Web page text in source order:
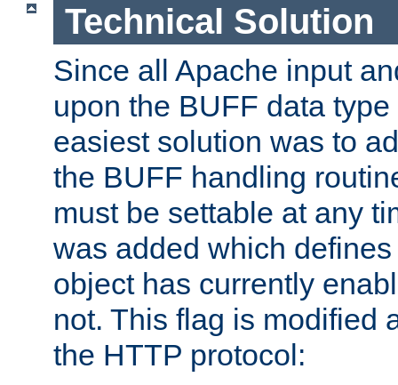
Technical Solution
Since all Apache input
upon the BUFF data
easiest solution was to
the BUFF handling
must be settable at any
was added which
object has currently
not. This flag is modified
the HTTP protocol: